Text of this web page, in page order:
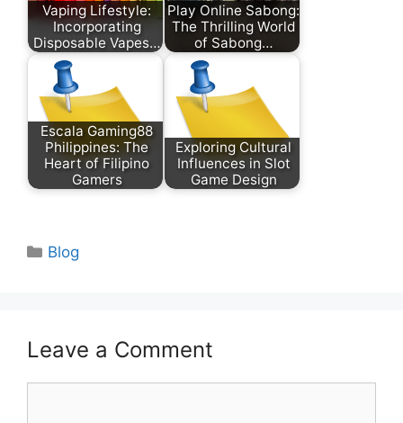
Vaping Lifestyle:
Incorporating
Disposable Vapes…
Play Online Sabong:
The Thrilling World
of Sabong…
Escala Gaming88
Philippines: The
Heart of Filipino
Gamers
Exploring Cultural
Influences in Slot
Game Design
Categories
Blog
Leave a Comment